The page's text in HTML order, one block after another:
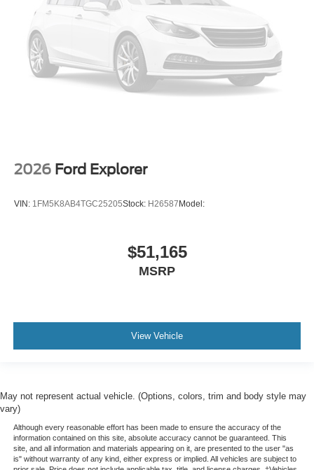
2026 Ford Explorer
VIN: 1FM5K8AB4TGC25205Stock: H26587 Model:
$51,165
MSRP
View Vehicle
May not represent actual vehicle. (Options, colors, trim and body style may
vary)
Although every reasonable effort has been made to ensure the accuracy of the
information contained on this site, absolute accuracy cannot be guaranteed. This
site, and all information and materials appearing on it, are presented to the user "as
is" without warranty of any kind, either express or implied. All vehicles are subject to